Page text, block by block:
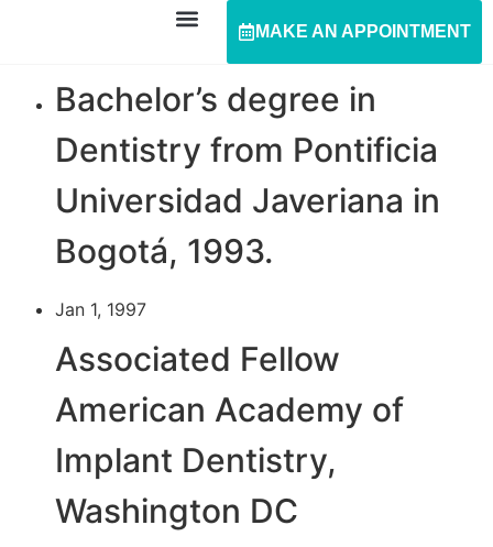
MAKE AN APPOINTMENT
Bachelor’s degree in
Dentistry from Pontificia
Universidad Javeriana in
Bogotá, 1993.
Jan 1, 1997
Associated Fellow
American Academy of
Implant Dentistry,
Washington DC